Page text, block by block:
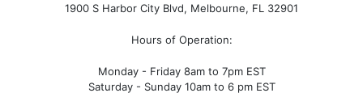
1900 S Harbor City Blvd, Melbourne, FL 32901
Hours of Operation:
Monday - Friday 8am to 7pm EST
Saturday - Sunday 10am to 6 pm EST